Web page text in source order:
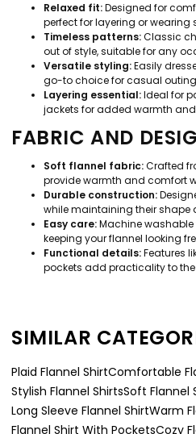
Relaxed fit:Designed for
perfect for layering or wearing
Timeless patterns:Classic
out of style, suitable for any
Versatile styling:Easily
go-to choice for casual
Layering essential:Ideal for
jackets for added warmth and
FABRIC AND
Soft flannel fabric:Crafted
provide warmth and comfort
Durable construction:
while maintaining their shape
Easy care:Machine
keeping your flannel looking
Functional details:Features
pockets add practicality to
SIMILAR
Plaid Flannel ShirtComfortable
Stylish Flannel ShirtsSoft Flannel
Long Sleeve Flannel ShirtWarm
Flannel Shirt With PocketsCozy